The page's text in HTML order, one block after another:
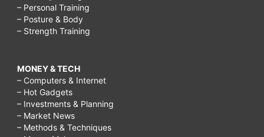
– Personal Training
– Posture & Body
– Strength Training
MONEY & TECH
– Computers & Internet
– Hot Gadgets
– Investments & Planning
– Market News
– Methods & Techniques